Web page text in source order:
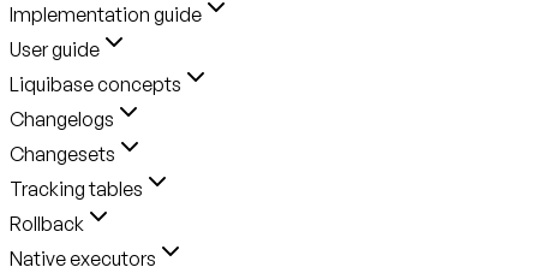
Implementation guide
User guide
Liquibase concepts
Changelogs
Changesets
Tracking tables
Rollback
Native executors